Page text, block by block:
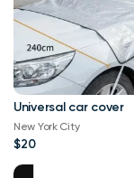
Universal car cover
New York City
$20